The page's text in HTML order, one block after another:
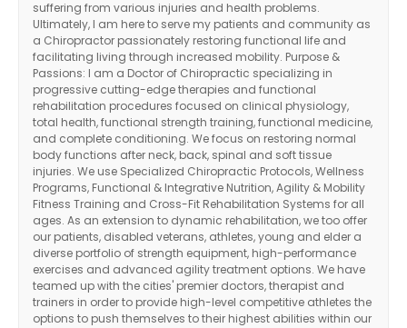
suffering from various injuries and health problems.
Ultimately, I am here to serve my patients and community as
a Chiropractor passionately restoring functional life and
facilitating living through increased mobility. Purpose &
Passions: I am a Doctor of Chiropractic specializing in
progressive cutting-edge therapies and functional
rehabilitation procedures focused on clinical physiology,
total health, functional strength training, functional medicine,
and complete conditioning. We focus on restoring normal
body functions after neck, back, spinal and soft tissue
injuries. We use Specialized Chiropractic Protocols, Wellness
Programs, Functional & Integrative Nutrition, Agility & Mobility
Fitness Training and Cross-Fit Rehabilitation Systems for all
ages. As an extension to dynamic rehabilitation, we too offer
our patients, disabled veterans, athletes, young and elder a
diverse portfolio of strength equipment, high-performance
exercises and advanced agility treatment options. We have
teamed up with the cities' premier doctors, therapist and
trainers in order to provide high-level competitive athletes the
options to push themselves to their highest abilities within our